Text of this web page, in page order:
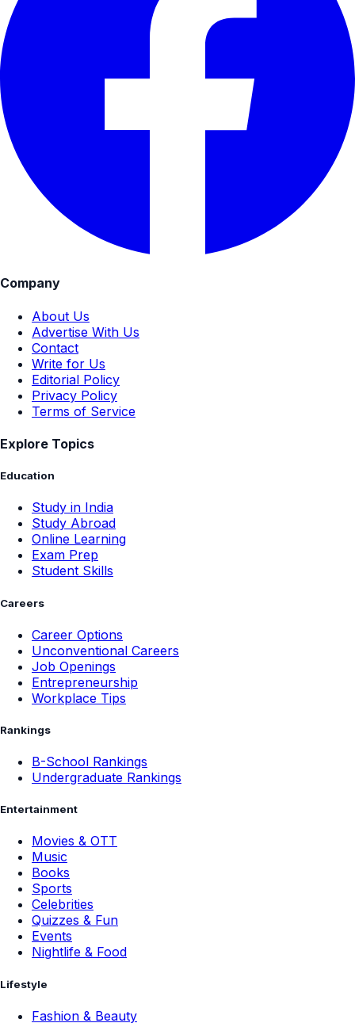
Company
About Us
Advertise With Us
Contact
Write for Us
Editorial Policy
Privacy Policy
Terms of Service
Explore Topics
Education
Study in India
Study Abroad
Online Learning
Exam Prep
Student Skills
Careers
Career Options
Unconventional Careers
Job Openings
Entrepreneurship
Workplace Tips
Rankings
B-School Rankings
Undergraduate Rankings
Entertainment
Movies & OTT
Music
Books
Sports
Celebrities
Quizzes & Fun
Events
Nightlife & Food
Lifestyle
Fashion & Beauty